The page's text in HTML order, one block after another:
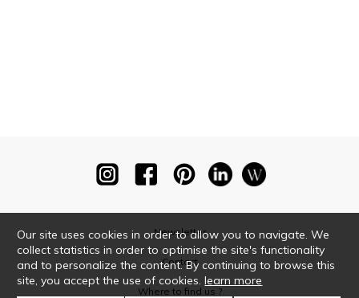
Newsletter
Contact
Where to find us ?
Our site uses cookies in order to allow you to navigate. We
collect statistics in order to optimise the site's functionality
and to personalize the content. By continuing to browse this
site, you accept the use of cookies.learn more